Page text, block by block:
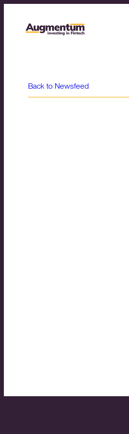
Back to Newsfeed